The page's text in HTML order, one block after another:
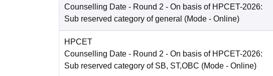
Counselling Date - Round 2 - On basis of HPCET-2026:
Sub reserved category of general (Mode - Online)
HPCET
Counselling Date - Round 2 - On basis of HPCET-2026:
Sub reserved category of SB, ST,OBC (Mode - Online)